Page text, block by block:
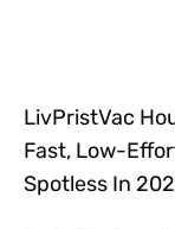
LivPristVac
Fast, Low-
Spotless In